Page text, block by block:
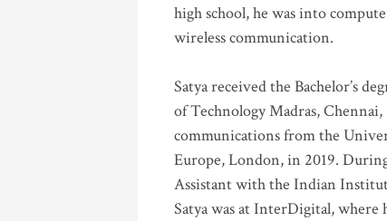
high school, he was into
wireless communication.
Satya received the Bachelor’s
of Technology Madras,
communications from the
Europe, London, in 2019.
Assistant with the Indian
Satya was at InterDigital, where